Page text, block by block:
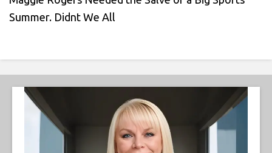
Summer. Didnt We All